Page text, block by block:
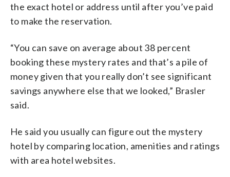
the exact hotel or address until after you’ve paid
to make the reservation.
“You can save on average about 38 percent
booking these mystery rates and that’s a pile of
money given that you really don’t see significant
savings anywhere else that we looked,” Brasler
said.
He said you usually can figure out the mystery
hotel by comparing location, amenities and ratings
with area hotel websites.